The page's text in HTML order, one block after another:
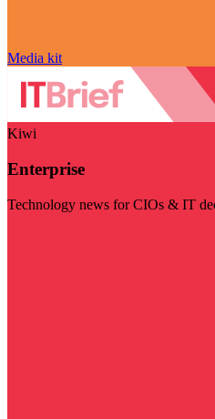
Media kit
Kiwi
Enterprise
Technology news for CIOs & IT